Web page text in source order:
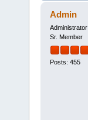
Admin
Administrator
Sr. Member
Posts: 455